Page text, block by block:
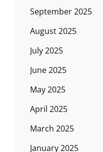
September 2025
August 2025
July 2025
June 2025
May 2025
April 2025
March 2025
January 2025